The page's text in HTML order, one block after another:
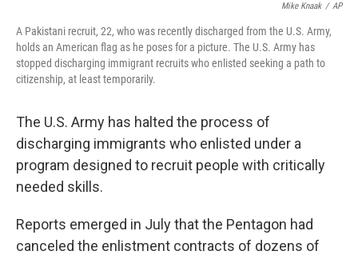
Mike Knaak / AP
A Pakistani recruit, 22, who was recently discharged from the U.S. Army,
holds an American flag as he poses for a picture. The U.S. Army has
stopped discharging immigrant recruits who enlisted seeking a path to
citizenship, at least temporarily.
The U.S. Army has halted the process of
discharging immigrants who enlisted under a
program designed to recruit people with critically
needed skills.
Reports emerged in July that the Pentagon had
canceled the enlistment contracts of dozens of